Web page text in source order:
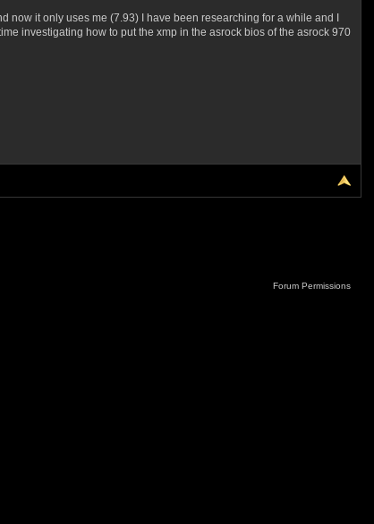
now it only uses me (7.93) I have been researching for a while and I
investigating how to put the xmp in the asrock bios of the asrock 970
Forum Permissions